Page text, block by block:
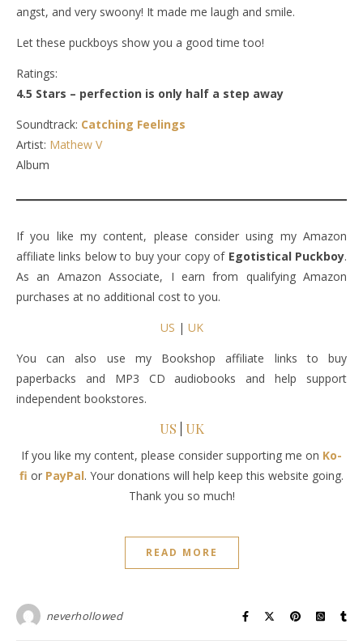
angst, and very swoony! It made me laugh and smile.
Let these puckboys show you a good time too!
Ratings:
4.5 Stars – perfection is only half a step away
Soundtrack: Catching Feelings
Artist: Mathew V
Album
If you like my content, please consider using my Amazon
affiliate links below to buy your copy of Egotistical Puckboy.
As an Amazon Associate, I earn from qualifying Amazon
purchases at no additional cost to you.
US | UK
You can also use my Bookshop affiliate links to buy
paperbacks and MP3 CD audiobooks and help support
independent bookstores.
US UK
If you like my content, please consider supporting me on Ko-
fi or PayPal. Your donations will help keep this website going.
Thank you so much!
READ MORE
neverhollowed